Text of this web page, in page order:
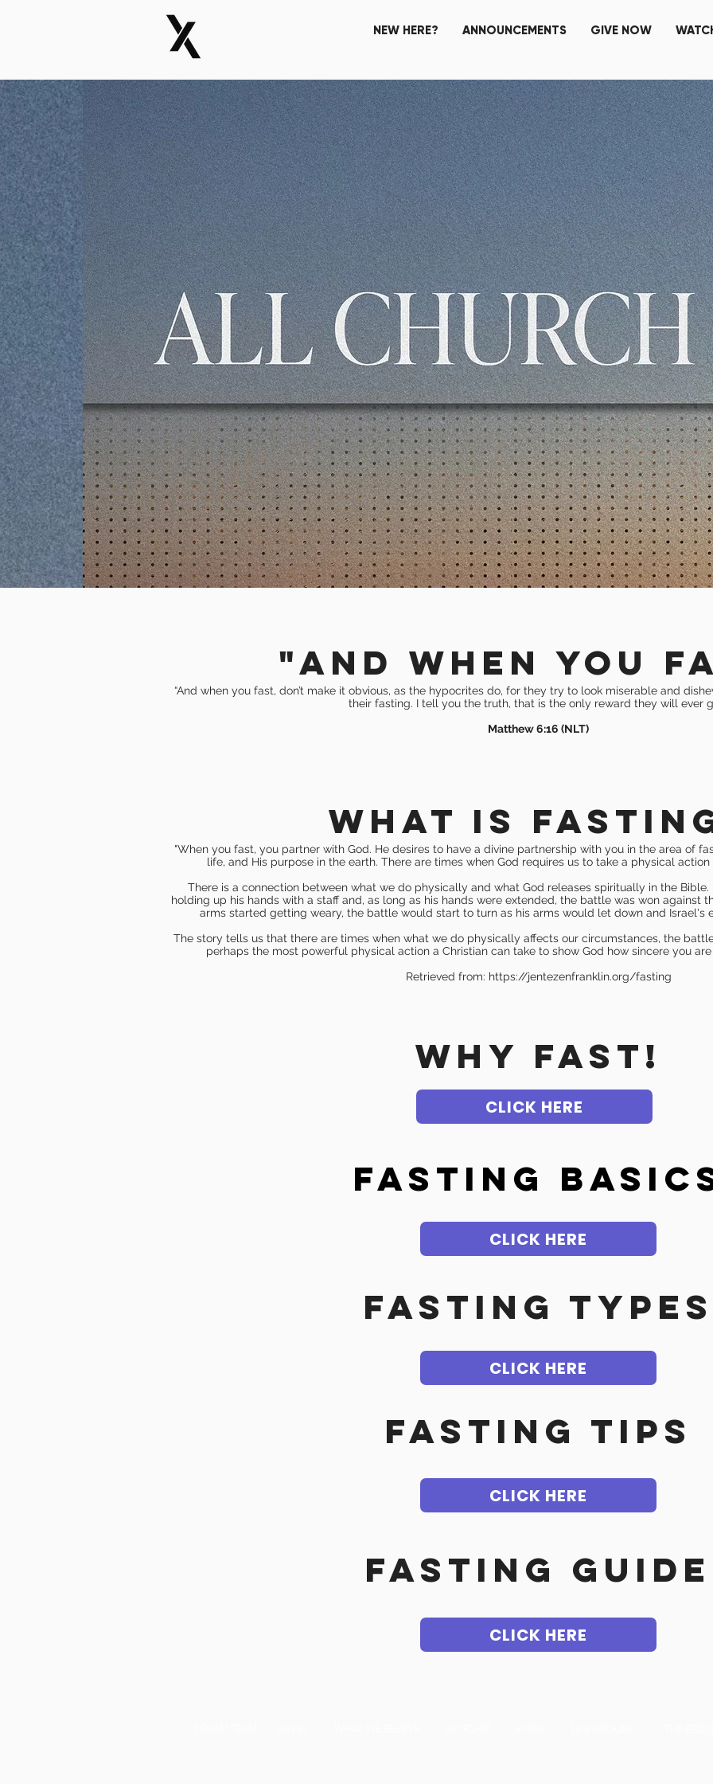
NEW HERE? ANNOUNCEMENTS GIVE NOW
"AND WHEN YOU
“And when you fast, don’t make it obvious, as the hypocrites do, for they try to look miserable and
their fasting. I tell you the truth, that is the only reward they will ever
Matthew 6:16 (NLT)
what is
"When you fast, you partner with God. He desires to have a divine partnership with you in the area of
life, and His purpose in the earth. There are times when God requires us to take a physical
There is a connection between what we do physically and what God releases spiritually in the Bible.
holding up his hands with a staff and, as long as his hands were extended, the battle was won against
arms started getting weary, the battle would start to turn as his arms would let down and Israel's
The story tells us that there are times when what we do physically affects our circumstances, the
perhaps the most powerful physical action a Christian can take to show God how sincere you
Retrieved from: https://jentezenfranklin.org/fasting
WHY FAST!
fasting
FASTING TYPES
FASTING TIPS
fasting guide
CLICK HERE
CLICK HERE
CLICK HERE
CLICK HERE
CLICK HERE